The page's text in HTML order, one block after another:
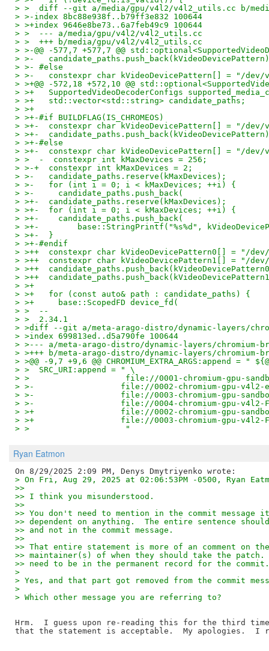
> >  diff --git a/media/gpu/v4l2/v4l2_utils.cc b/
> >-index 8bc88e938f..b79ff3e832 100644
> >+index 9646e8be73..6a7feb49c9 100644
> >  --- a/media/gpu/v4l2/v4l2_utils.cc
> >  +++ b/media/gpu/v4l2/v4l2_utils.cc
> >-@@ -577,7 +577,7 @@
> >-
> >- #else
> >-   constexpr char kVideoDevicePattern[] = "/dev/
> >+@@ -572,18 +572,10 @@
> >+   SupportedVideoDecoderConfigs
> >+   std::vector<std::string> candidate_paths;
> >+
> >+-#if BUILDFLAG(IS_CHROMEOS)
> >+-  constexpr char kVideoDevicePattern[] = "/dev/
> >+-
> >+-#else
> >+-  constexpr char kVideoDevicePattern[] = "/dev/
> >  -  constexpr int kMaxDevices = 256;
> >-+  constexpr int kMaxDevices = 2;
> >-   candidate_paths.reserve(kMaxDevices);
> >-   for (int i = 0; i < kMaxDevices; ++i) {
> >-     candidate_paths.push_back(
> >+-  candidate_paths.reserve(kMaxDevices);
> >+-  for (int i = 0; i < kMaxDevices; ++i) {
> >+-    candidate_paths.push_back(
> >+-        base::StringPrintf("%s%d",
> >+-  }
> >+-#endif
> >++  constexpr char kVideoDevicePattern0[] = "/
> >++  constexpr char kVideoDevicePattern1[] = "/
> >++
> >++
> >+
> >+   for (const auto& path : candidate_paths) {
> >+     base::ScopedFD device_fd(
> >  --
> >  2.34.1
> >diff --git a/meta-arago-distro/dynamic-layers/
> >index 699813ed..d5a790fe 100644
> >--- a/meta-arago-distro/dynamic-layers/chromium-
> >+++ b/meta-arago-distro/dynamic-layers/chromium-
> >@@ -9,7 +9,6 @@ CHROMIUM_EXTRA_ARGS:append
> >  SRC_URI:append = " \
> >                    file://0001-chromium-gpu-
> >-                  file://0002-chromium-gpu-v4l2-
> >-                  file://0003-chromium-gpu-sandbox-
> >-                  file://0004-chromium-gpu-v4l2-Fix-
> >+                  file://0002-chromium-gpu-sandbox-
> >+                  file://0003-chromium-gpu-v4l2-Fix-
> >                    "
Ryan Eatmon
> On Fri, Aug 29, 2025 at 02:06:53PM -0500, Ryan
>>
>> I think you misunderstood.
>>
>> You don't need to mention in the commit
>> dependent on anything.  The entire sentence
>> and not in the commit message.
>>
>> That entire statement is more of an comment on
>> maintainer(s) of when they should take the
>> need to be in the permanent record for the commit.
>
> Yes, and that part got removed from the commit
>
> Which other message you are referring to?
Hrm.  I guess upon re-reading this for the third